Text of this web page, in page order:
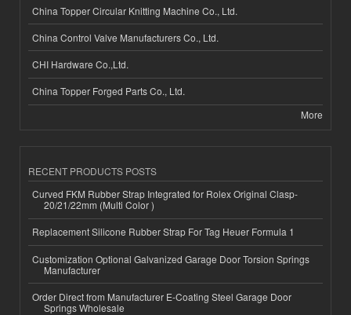
China Topper Circular Knitting Machine Co., Ltd.
China Control Valve Manufacturers Co., Ltd.
CHI Hardware Co.,Ltd.
China Topper Forged Parts Co., Ltd.
More
RECENT PRODUCTS POSTS
Curved FKM Rubber Strap Integrated for Rolex Original Clasp-
20/21/22mm (Multi Color )
Replacement Silicone Rubber Strap For Tag Heuer Formula 1
Customization Optional Galvanized Garage Door Torsion Springs
Manufacturer
Order Direct from Manufacturer E-Coating Steel Garage Door
Springs Wholesale